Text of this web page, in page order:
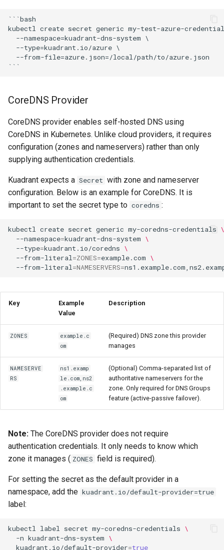
```bash
kubectl create secret generic my-test-azure-
  --namespace=kuadrant-dns-system \
  --type=kuadrant.io/azure \
  --from-file=azure.json=/local/path/to/azure.json
CoreDNS Provider
CoreDNS provider enables self-hosted DNS using
CoreDNS in Kubernetes. Unlike cloud providers, it requires
configuration (zones and nameservers) rather than only
supplying authentication credentials.
Kuadrant expects a Secret with zone and nameserver
configuration. Below is an example for CoreDNS. It is
important to set the secret type to coredns :
kubectl create secret generic my-coredns-credentials \
--namespace=kuadrant-dns-system \
--type=kuadrant.io/coredns \
--from-literal =ZONES=example.com \
--from-literal =NAMESERVERS=
Key
Example
Value
Description
ZONES
example.c
om
(Required) DNS zone this provider
manages
NAMESERVE
RS
ns1.examp
le.com,ns2
.example.c
om
(Optional) Comma-separated list of
authoritative nameservers for the
zone. Only required for DNS Groups
feature (active-passive failover).
Note: The CoreDNS provider does not require
authentication credentials. It only needs to know which
zone it manages ( ZONES field is required).
For setting the secret as the default provider in a
namespace, add the kuadrant.io/default-provider=true
label:
kubectl label secret my-coredns-credentials \
-n kuadrant-dns-system \
kuadrant.io/default-provider=true